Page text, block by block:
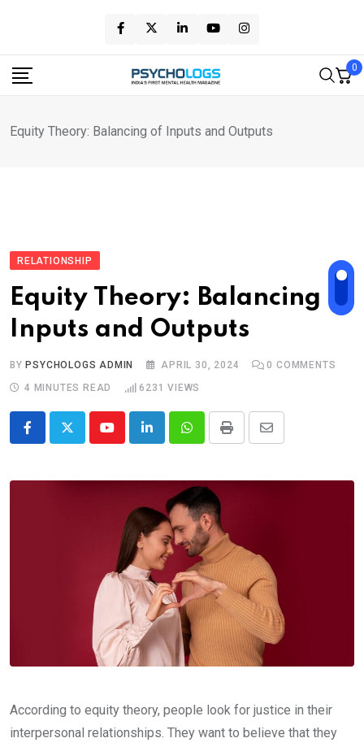
content
0
Equity Theory: Balancing of Inputs and Outputs
RELATIONSHIP
Equity Theory: Balancing of
Inputs and Outputs
BY PSYCHOLOGS ADMIN APRIL 30, 2024 0 COMMENTS
4 MINUTES READ
6231 VIEWS
YoutubeLinkedInWhatsappPrint
Share
Email
According to equity theory, people look for justice in their
interpersonal relationships. They want to believe that they